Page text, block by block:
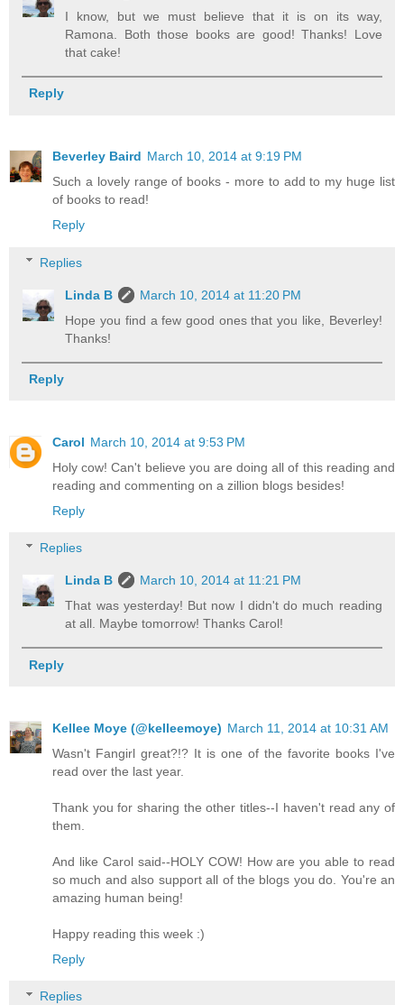
I know, but we must believe that it is on its way,
Ramona. Both those books are good! Thanks! Love
that cake!
Reply
Beverley Baird March 10, 2014 at 9:19 PM
Such a lovely range of books - more to add to my huge list
of books to read!
Reply
Replies
Linda B
March 10, 2014 at 11:20 PM
Hope you find a few good ones that you like, Beverley!
Thanks!
Reply
Carol March 10, 2014 at 9:53 PM
Holy cow! Can't believe you are doing all of this reading and
reading and commenting on a zillion blogs besides!
Reply
Replies
Linda B
March 10, 2014 at 11:21 PM
That was yesterday! But now I didn't do much reading
at all. Maybe tomorrow! Thanks Carol!
Reply
Kellee Moye (@kelleemoye) March 11, 2014 at 10:31 AM
Wasn't Fangirl great?!? It is one of the favorite books I've
read over the last year.
Thank you for sharing the other titles--I haven't read any of
them.
And like Carol said--HOLY COW! How are you able to read
so much and also support all of the blogs you do. You're an
amazing human being!
Happy reading this week :)
Reply
Replies